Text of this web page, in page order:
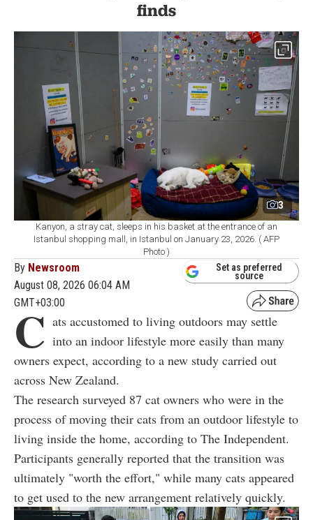
finds
3
Kanyon, a stray cat, sleeps in his basket at the entrance of an
Istanbul shopping mall, in Istanbul on January 23, 2026. ( AFP
Photo )
By Newsroom
August 08, 2026 06:04 AM
GMT+03:00
Set as preferred
source
C ats accustomed to living outdoors may settle
into an indoor lifestyle more easily than many
owners expect, according to a new study carried out
across New Zealand.
The research surveyed 87 cat owners who were in the
process of moving their cats from an outdoor lifestyle to
living inside the home, according to The Independent.
Participants generally reported that the transition was
ultimately "worth the effort," while many cats appeared
to get used to the new arrangement relatively quickly.